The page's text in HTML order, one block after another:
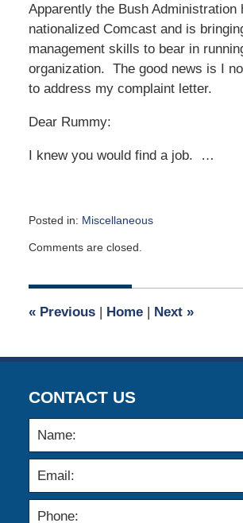
Apparently the Bush Administration
nationalized Comcast and is
management skills to bear in
organization. The good news is I
to address my complaint letter.
Dear Rummy:
I knew you would find a job. …
Posted in: Miscellaneous
April
2007
am
Comments are closed.
«Previous | Home | Next »
CONTACT US